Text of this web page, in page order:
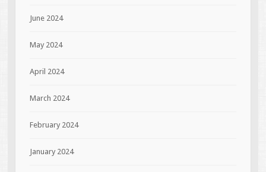
June 2024
May 2024
April 2024
March 2024
February 2024
January 2024